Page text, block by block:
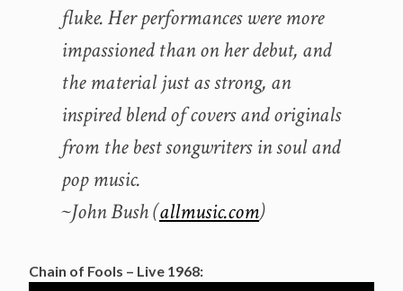
fluke. Her performances were more
impassioned than on her debut, and
the material just as strong, an
inspired blend of covers and originals
from the best songwriters in soul and
pop music.
~John Bush (allmusic.com)
Chain of Fools – Live 1968: